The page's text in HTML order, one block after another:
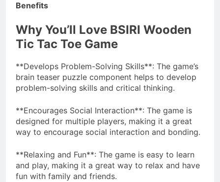
Benefits
Why You’ll Love BSIRI Wooden
Tic Tac Toe Game
**Develops Problem-Solving Skills**: The game’s
brain teaser puzzle component helps to develop
problem-solving skills and critical thinking.
**Encourages Social Interaction**: The game is
designed for multiple players, making it a great
way to encourage social interaction and bonding.
**Relaxing and Fun**: The game is easy to learn
and play, making it a great way to relax and have
fun with family and friends.